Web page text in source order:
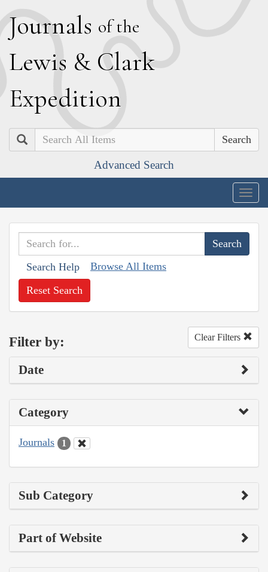
Journals of the
Lewis & Clark
Expedition
Search
Advanced Search
Search Help Browse All Items
Reset Search
Filter by: Clear Filters
Date
Category
Journals 1
Sub Category
Part of Website